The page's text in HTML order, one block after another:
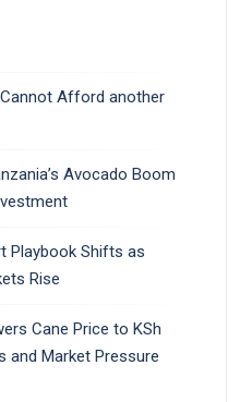
Afford another
Avocado Boom
Playbook Shifts as
Rise
Cane Price to KSh
and Market Pressure